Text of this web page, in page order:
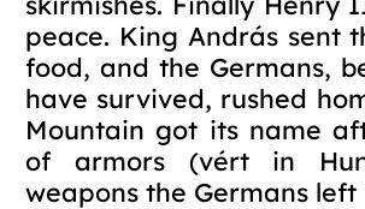
peace. King András sent
food, and the Germans,
have survived, rushed
Mountain got its name
of armors (vért in
weapons the Germans left